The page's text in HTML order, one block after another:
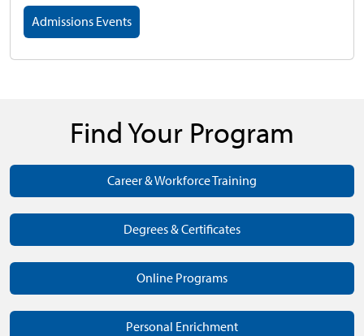
Admissions Events
Find Your Program
Career & Workforce Training
Degrees & Certificates
Online Programs
Personal Enrichment